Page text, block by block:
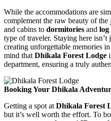
While the accommodations are
complement the raw beauty of
and cabins to dormitories and log
type of traveler. Staying here
creating unforgettable memories
mind that Dhikala Forest Lodge
department, ensuring a truly
Booking Your Dhikala
Getting a spot at Dhikala Forest
but it’s well worth the effort. To